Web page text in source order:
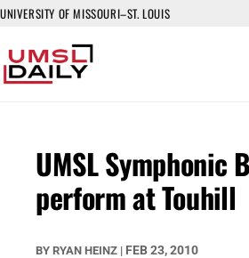
UNIVERSITY OF MISSOURI–ST. LOUIS
UMSL Symphonic
perform at Touhill
BY RYAN HEINZ | FEB 23, 2010